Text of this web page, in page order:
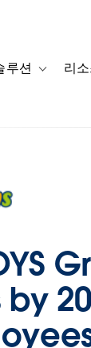
sub-navigation for
루션 Toggle
리
by